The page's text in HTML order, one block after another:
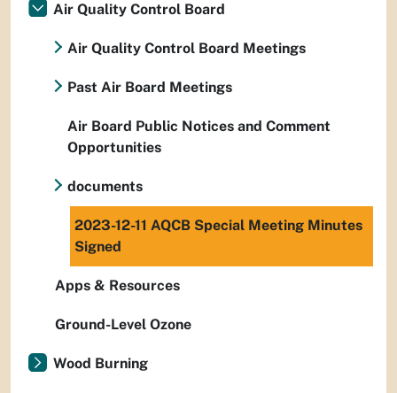
Air Quality Control Board
Air Quality Control Board Meetings
Past Air Board Meetings
Air Board Public Notices and Comment
Opportunities
documents
2023-12-11 AQCB Special Meeting Minutes
Signed
Apps & Resources
Ground-Level Ozone
Wood Burning